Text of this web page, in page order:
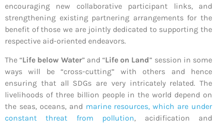
encouraging new collaborative participant links, and
strengthening existing partnering arrangements for the
benefit of those we are jointly dedicated to supporting the
respective aid-oriented endeavors.
The “Life below Water” and “Life on Land” session in some
ways will be “cross-cutting” with others and hence
ensuring that all SDGs are very intricately related. The
livelihoods of three billion people in the world depend on
the seas, oceans, and marine resources, which are under
constant threat from pollution, acidification and